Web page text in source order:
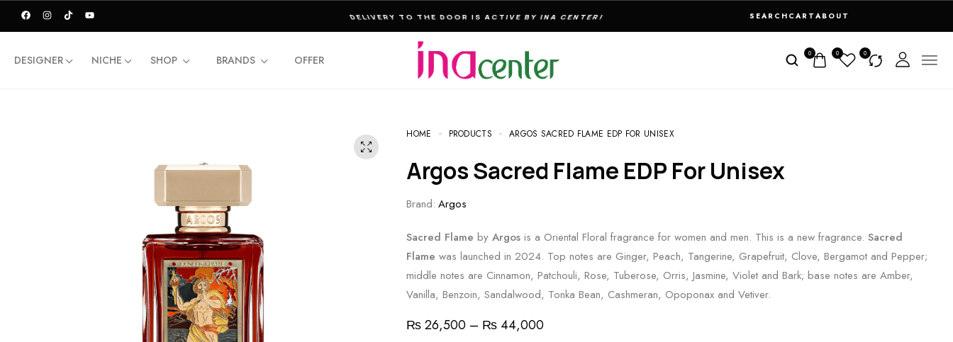
THE ULTIMATE DESTINATION FOR PERFUMES & FRAGNANCES SEARCH CARTABOUT
DESIGNER NICHE SHOP BRANDS OFFER 0 0 0
HOME PRODUCTS ARGOS SACRED FLAME EDP FOR UNISEX
Argos Sacred Flame EDP For Unisex
Brand: Argos
Sacred Flame byArgos is a Oriental Floral fragrance for women and men. This is a new fragrance.Sacred
Flame was launched in 2024. Top notes are Ginger, Peach, Tangerine, Grapefruit, Clove, Bergamot and Pepper;
middle notes are Cinnamon, Patchouli, Rose, Tuberose, Orris, Jasmine, Violet and Bark; base notes are Amber,
Vanilla, Benzoin, Sandalwood, Tonka Bean, Cashmeran, Opoponax and Vetiver.
₨26,500 – ₨ 44,000